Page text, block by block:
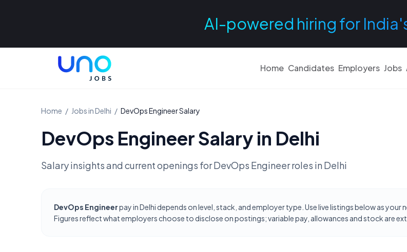
AI-powered hiring for
Home Candidates Employers Jobs
Home / Jobs inDelhi / DevOps EngineerSalary
DevOps EngineerSalary in Delhi
Salary insights and current openings forDevOps Engineerroles in Delhi
DevOps Engineerpay in Delhi depends on level, stack, and employer type. Use live listings below as
Figures reflect what employers choose to disclose on postings; variable pay, allowances and stock are